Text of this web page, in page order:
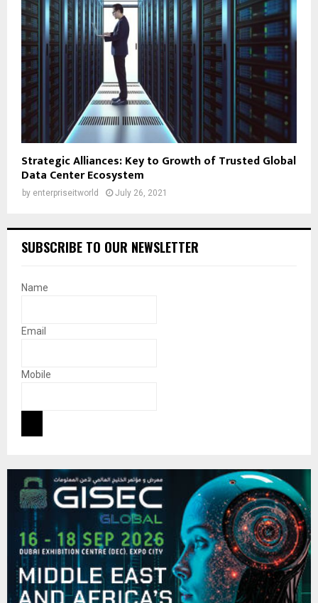
Strategic Alliances: Key to Growth of Trusted Global
Data Center Ecosystem
by enterpriseitworld July 26, 2021
SUBSCRIBE TO OUR NEWSLETTER
Name
Email
Mobile